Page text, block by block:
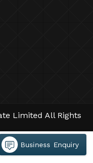
Limited All Rights
-Web Designing,
Company
Business Enquiry